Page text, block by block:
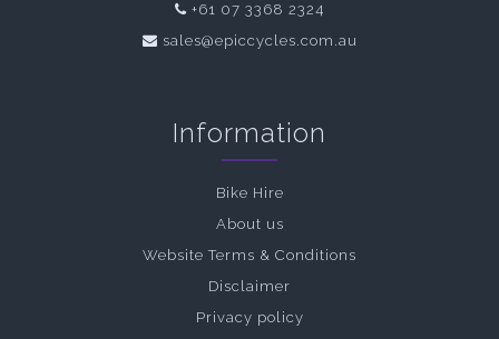
+61 07 3368 2324
sales@epiccycles.com.au
Information
Bike Hire
About us
Website Terms & Conditions
Disclaimer
Privacy policy